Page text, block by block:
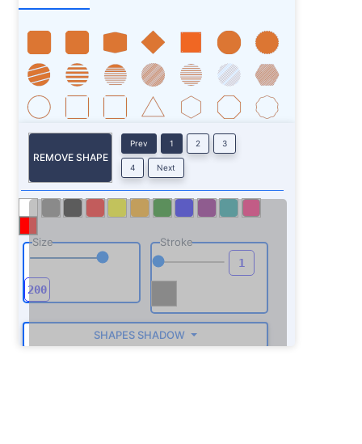
REMOVE SHAPE
Prev 1 2 3
4 Next
Size Stroke
SHAPES SHADOW